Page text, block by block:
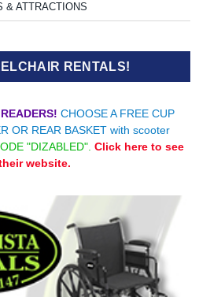
& ATTRACTIONS
RENTALS!
CHOOSE A FREE CUP
OR REAR BASKET with scooter
"DIZABLED". Click here to see
website.